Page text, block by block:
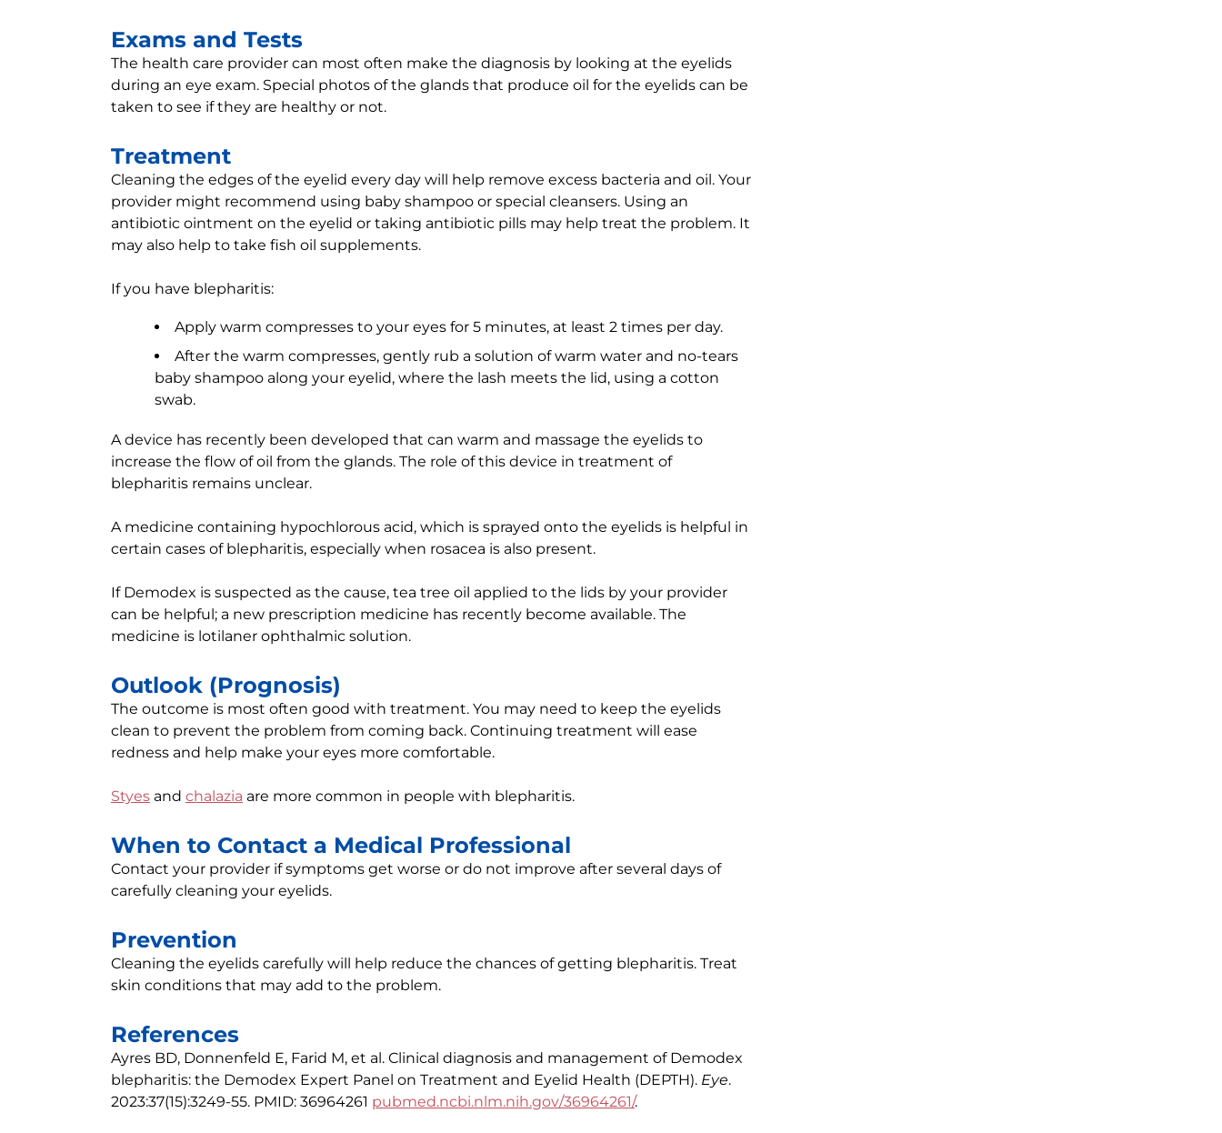
Exams and Tests
The health care provider can most often make the diagnosis by looking at the eyelids
during an eye exam. Special photos of the glands that produce oil for the eyelids can be
taken to see if they are healthy or not.
Treatment
Cleaning the edges of the eyelid every day will help remove excess bacteria and oil. Your
provider might recommend using baby shampoo or special cleansers. Using an
antibiotic ointment on the eyelid or taking antibiotic pills may help treat the problem. It
may also help to take fish oil supplements.
If you have blepharitis:
Apply warm compresses to your eyes for 5 minutes, at least 2 times per day.
After the warm compresses, gently rub a solution of warm water and no-tears
baby shampoo along your eyelid, where the lash meets the lid, using a cotton
swab.
A device has recently been developed that can warm and massage the eyelids to
increase the flow of oil from the glands. The role of this device in treatment of
blepharitis remains unclear.
A medicine containing hypochlorous acid, which is sprayed onto the eyelids is helpful in
certain cases of blepharitis, especially when rosacea is also present.
If Demodex is suspected as the cause, tea tree oil applied to the lids by your provider
can be helpful; a new prescription medicine has recently become available. The
medicine is lotilaner ophthalmic solution.
Outlook (Prognosis)
The outcome is most often good with treatment. You may need to keep the eyelids
clean to prevent the problem from coming back. Continuing treatment will ease
redness and help make your eyes more comfortable.
Styes and chalazia are more common in people with blepharitis.
When to Contact a Medical Professional
Contact your provider if symptoms get worse or do not improve after several days of
carefully cleaning your eyelids.
Prevention
Cleaning the eyelids carefully will help reduce the chances of getting blepharitis. Treat
skin conditions that may add to the problem.
References
Ayres BD, Donnenfeld E, Farid M, et al. Clinical diagnosis and management of Demodex
blepharitis: the Demodex Expert Panel on Treatment and Eyelid Health (DEPTH). Eye.
2023:37(15):3249-55. PMID: 36964261 pubmed.ncbi.nlm.nih.gov/36964261/.